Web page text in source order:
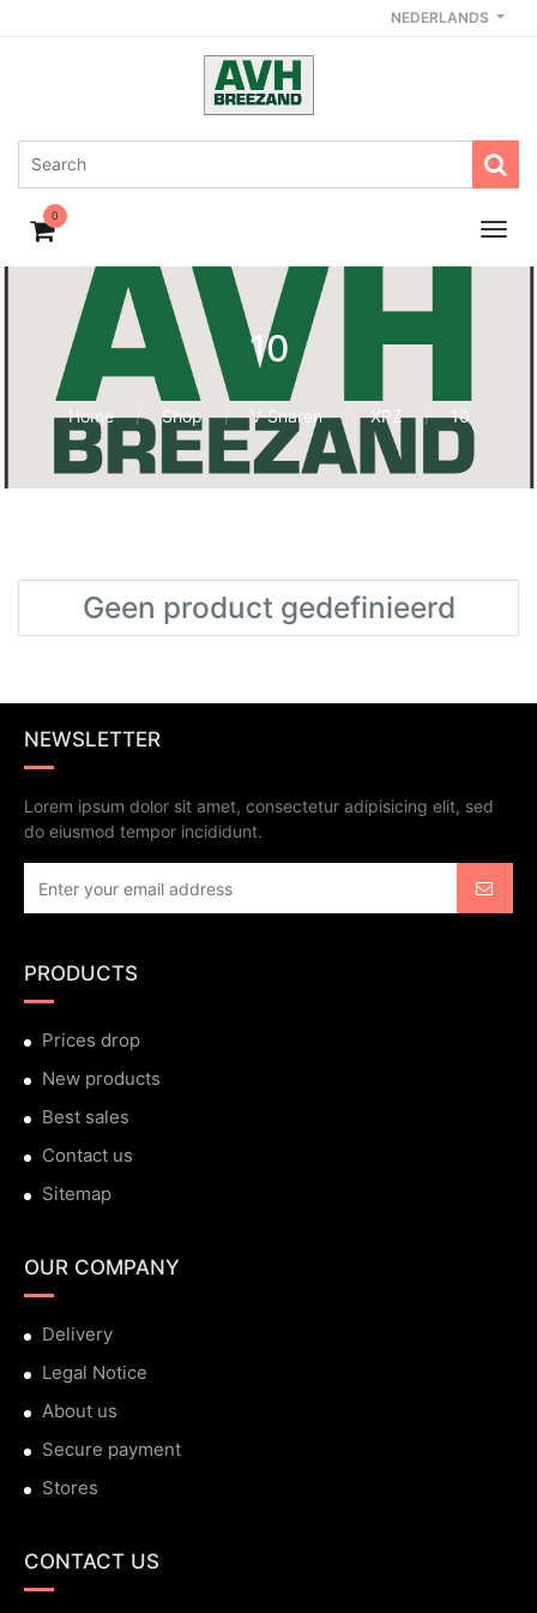
NEDERLANDS
0
10
Home Shop V-Snaren XPZ 10
Geen product gedefinieerd
NEWSLETTER
Lorem ipsum dolor sit amet, consectetur adipisicing elit, sed
do eiusmod tempor incididunt.
PRODUCTS
Prices drop
New products
Best sales
Contact us
Sitemap
OUR COMPANY
Delivery
Legal Notice
About us
Secure payment
Stores
CONTACT US